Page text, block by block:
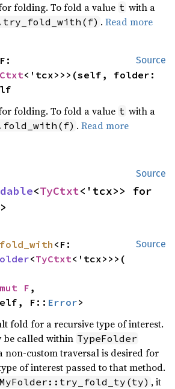
folding. To fold a value t with a
.Read more
Source
folding. To fold a value t with a
.Read more
Source
<TyCtxt
Source
<TyCtxt<'tcx>>>(
F ,
F:: Error>
fold for a recursive type of interest.
be called within TypeFolder
non-custom traversal is desired for
of interest passed to that method.
MyFolder::try_fold_ty(ty) , it